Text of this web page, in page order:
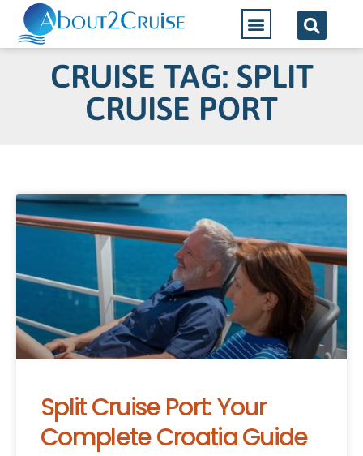
CRUISE TAG: SPLIT
CRUISE PORT
Split Cruise Port: Your
Complete Croatia Guide